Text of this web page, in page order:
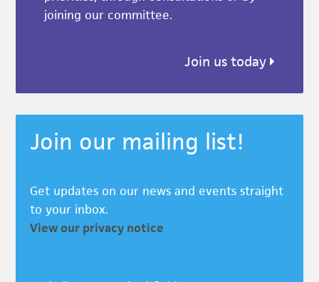
joining our committee.
Join us today
Join our mailing list!
Get updates on our news and events straight
to your inbox.
View our privacy notice